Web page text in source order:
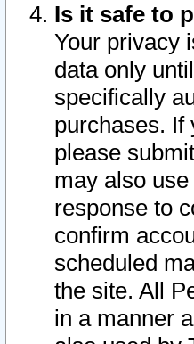
Is it safe to
Your privacy
data only
specifically
purchases. If
please
may also
response to
confirm
scheduled
the site. All
in a manner